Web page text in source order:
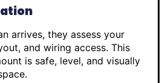
arrives, they assess your
and wiring access. This
is safe, level, and visually